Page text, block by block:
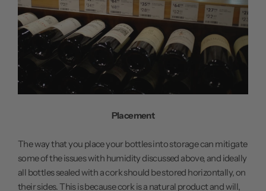
Placement
The way that you place your bottles into storage can mitigate
some of the issues with humidity discussed above, and ideally
all bottles sealed with a cork should be stored horizontally, on
their sides. This is because cork is a natural product and will,